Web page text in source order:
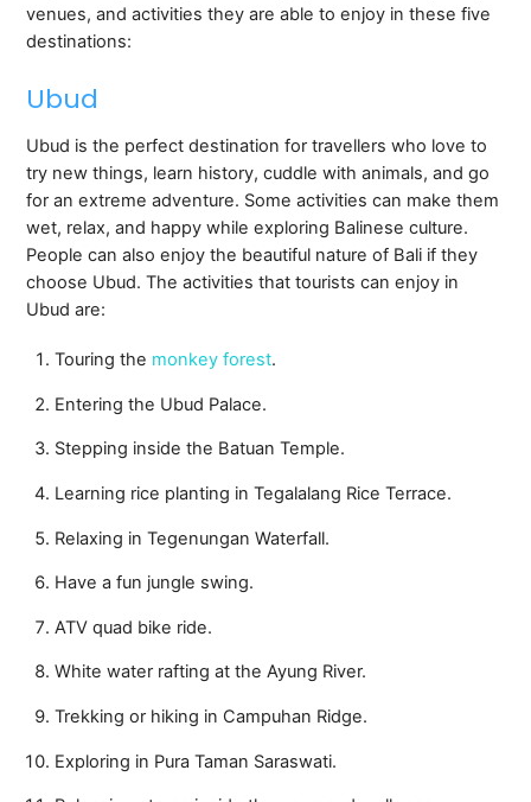
venues, and activities they are able to enjoy in these five
destinations:
Ubud
Ubud is the perfect destination for travellers who love to
try new things, learn history, cuddle with animals, and go
for an extreme adventure. Some activities can make them
wet, relax, and happy while exploring Balinese culture.
People can also enjoy the beautiful nature of Bali if they
choose Ubud. The activities that tourists can enjoy in
Ubud are:
Touring the monkey forest.
Entering the Ubud Palace.
Stepping inside the Batuan Temple.
Learning rice planting in Tegalalang Rice Terrace.
Relaxing in Tegenungan Waterfall.
Have a fun jungle swing.
ATV quad bike ride.
White water rafting at the Ayung River.
Trekking or hiking in Campuhan Ridge.
Exploring in Pura Taman Saraswati.